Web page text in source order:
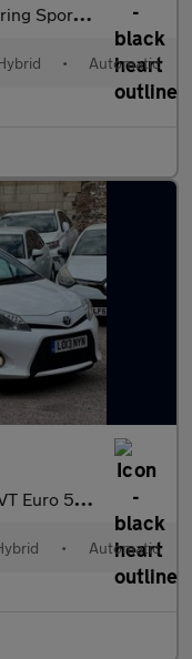
Euro 5 (s/s) 5dr
• Automatic
5 5dr
• Automatic